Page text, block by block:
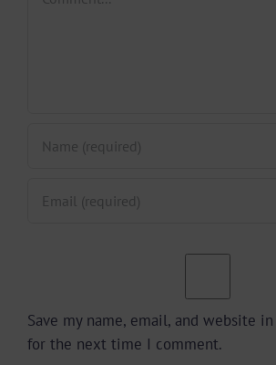
Save my name, email, and website
for the next time I comment.